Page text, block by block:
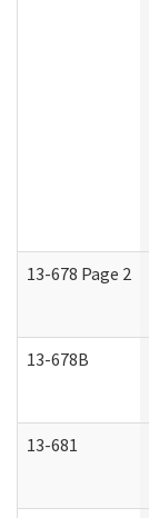
13-678 Page 2
13-678B
13-681